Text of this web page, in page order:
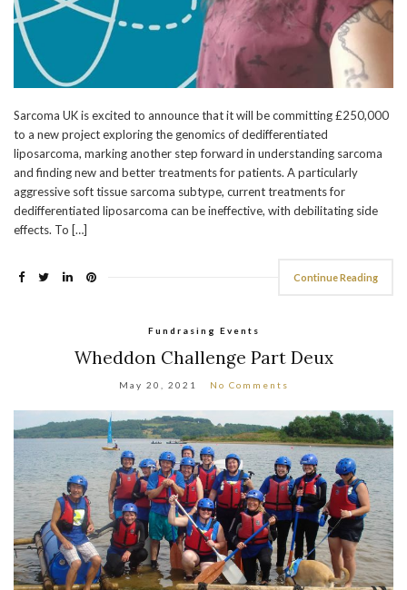
Sarcoma UK is excited to announce that it will be committing £250,000
to a new project exploring the genomics of dedifferentiated
liposarcoma, marking another step forward in understanding sarcoma
and finding new and better treatments for patients. A particularly
aggressive soft tissue sarcoma subtype, current treatments for
dedifferentiated liposarcoma can be ineffective, with debilitating side
effects. To […]
Continue Reading
Fundrasing Events
Wheddon Challenge Part Deux
May 20, 2021 No Comments